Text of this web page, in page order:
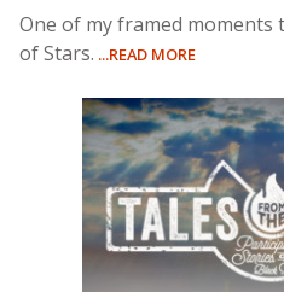
One of my framed moments
of Stars. ...READ MORE